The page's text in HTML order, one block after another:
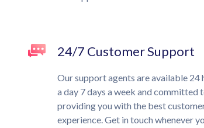
24/7 Customer Support
Our support agents are available 24
a day 7 days a week and committed
providing you with the best
experience. Get in touch whenever